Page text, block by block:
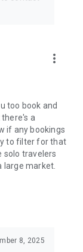
more_vert
too book and
a
if any bookings
to filter for that
solo travelers
large market.
8, 2025